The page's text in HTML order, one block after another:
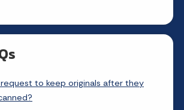
to keep originals after they